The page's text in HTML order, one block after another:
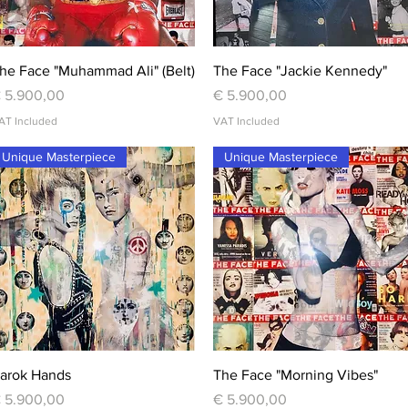
Quick View
Face "Muhammad Ali" (Belt)
5.900,00
Included
Quick View
The Face "Jackie Kennedy"
Price
€ 5.900,00
VAT Included
Quick View
Unique Masterpiece
Hands
5.900,00
Quick View
Unique Masterpiece
The Face "Morning Vibes"
Price
€ 5.900,00